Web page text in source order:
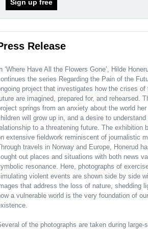
Sign up free
Release
‘Where Have All the Flowers Gone’, Hilde
the series Regarding the Pain of the
project that investigates how the crises of
are imagined, prepared for, and rehearsed.
springs from an anxiety about the world her
will grow up in, and a desire to understand
to a threatening future. The exhibition
extensive fieldwork reminiscent of journalistic
travels in Norway and Europe, Honerud
out places and situations with both news
resonance. Here, photographs of
violent events are shown side by side
that address the loss of nature, shedding
a vulnerable world is the very foundation of our
of the photographs are taken during large-